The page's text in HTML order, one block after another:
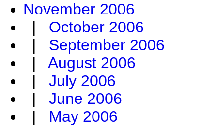
November 2006
| October 2006
| September 2006
| August 2006
| July 2006
| June 2006
| May 2006